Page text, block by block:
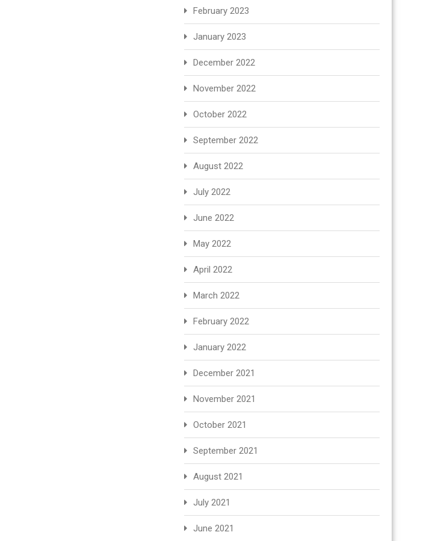
February 2023
January 2023
December 2022
November 2022
October 2022
September 2022
August 2022
July 2022
June 2022
May 2022
April 2022
March 2022
February 2022
January 2022
December 2021
November 2021
October 2021
September 2021
August 2021
July 2021
June 2021